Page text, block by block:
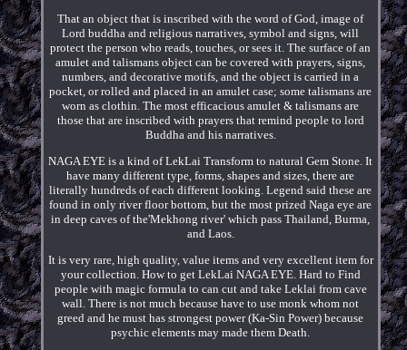
That an object that is inscribed with the word of God, image of
Lord buddha and religious narratives, symbol and signs, will
protect the person who reads, touches, or sees it. The surface of an
amulet and talismans object can be covered with prayers, signs,
numbers, and decorative motifs, and the object is carried in a
pocket, or rolled and placed in an amulet case; some talismans are
worn as clothin. The most efficacious amulet & talismans are
those that are inscribed with prayers that remind people to lord
Buddha and his narratives.
NAGA EYE is a kind of LekLai Transform to natural Gem Stone. It
have many different type, forms, shapes and sizes, there are
literally hundreds of each different looking. Legend said these are
found in only river floor bottom, but the most prized Naga eye are
in deep caves of the'Mekhong river' which pass Thailand, Burma,
and Laos.
It is very rare, high quality, value items and very excellent item for
your collection. How to get LekLai NAGA EYE. Hard to Find
people with magic formula to can cut and take Leklai from cave
wall. There is not much because have to use monk whom not
greed and he must has strongest power (Ka-Sin Power) because
psychic elements may made them Death.